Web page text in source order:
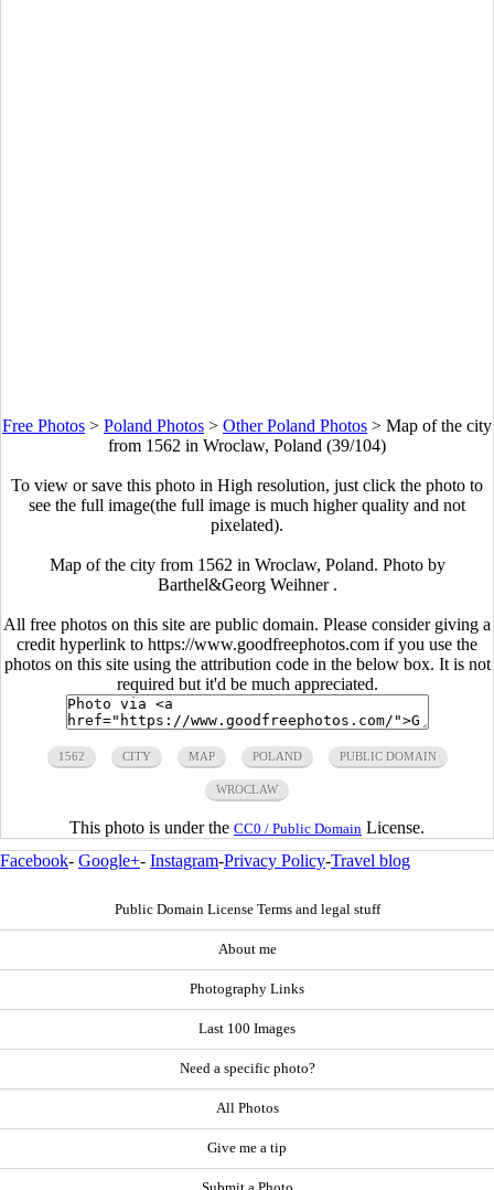
Free Photos > Poland Photos > Other Poland Photos > Map of the city
from 1562 in Wroclaw, Poland (39/104)
To view or save this photo in High resolution, just click the photo to
see the full image(the full image is much higher quality and not
pixelated).
Map of the city from 1562 in Wroclaw, Poland. Photo by
Barthel&Georg Weihner .
All free photos on this site are public domain. Please consider giving a
credit hyperlink to https://www.goodfreephotos.com if you use the
photos on this site using the attribution code in the below box. It is not
required but it'd be much appreciated.
1562 CITY MAP POLAND PUBLIC DOMAIN
WROCLAW
This photo is under the CC0 / Public Domain License.
Facebook- Google+- Instagram-Privacy Policy-Travel blog
Public Domain License Terms and legal stuff
About me
Photography Links
Last 100 Images
Need a specific photo?
All Photos
Give me a tip